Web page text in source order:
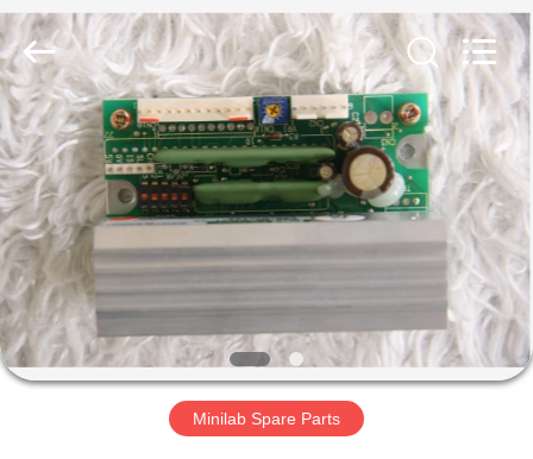
HOME
PRODUCTS
ABOUT
US
FACTORY
Limited.
All
Rights
Reserved.
Developed
by
ECER
Minilab Spare Parts